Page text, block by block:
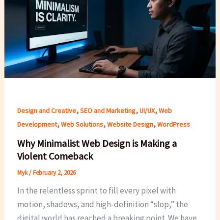
Design and Creative,SEO and Marketing,UI/UX,Web
Development,Web Solutions,Website Design,WordPress
Why Minimalist Web Design is Making a
Violent Comeback
Myk/February 2, 2026
In the relentless sprint to fill every pixel with
motion, shadows, and high-definition “slop,” the